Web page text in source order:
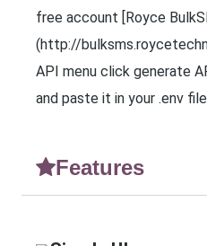
free account [Royce
(http://
API menu click generate
and paste it in your .env file
Features